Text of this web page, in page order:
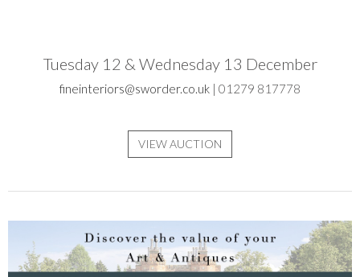
Tuesday 12 & Wednesday 13 December
fineinteriors@sworder.co.uk | 01279 817778
VIEW AUCTION